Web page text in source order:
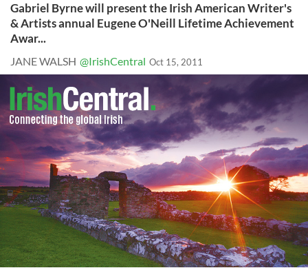
Gabriel Byrne will present the Irish American Writer's
& Artists annual Eugene O'Neill Lifetime Achievement
Awar...
JANE WALSH @IrishCentral Oct 15, 2011